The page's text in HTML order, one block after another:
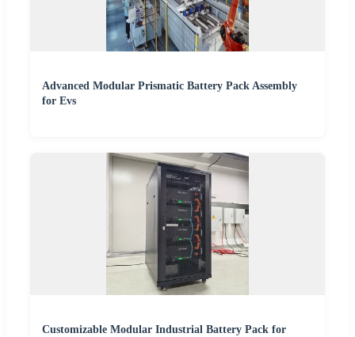
Advanced Modular Prismatic Battery Pack Assembly
for Evs
Customizable Modular Industrial Battery Pack for